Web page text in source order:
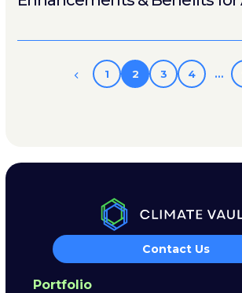
1 2 3 4 …
Contact Us
Portfolio